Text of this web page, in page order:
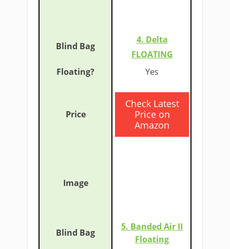
4. Delta
FLOATING
​Yes
​Check Latest
Price on
Amazon
5. Banded Air II
Floating